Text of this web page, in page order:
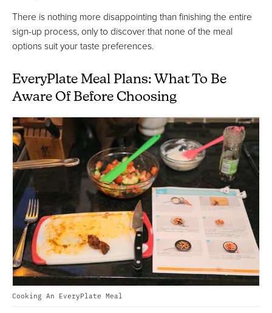
There is nothing more disappointing than finishing the entire
sign-up process, only to discover that none of the meal
options suit your taste preferences.
EveryPlate Meal Plans: What To Be
Aware Of Before Choosing
Cooking An EveryPlate Meal